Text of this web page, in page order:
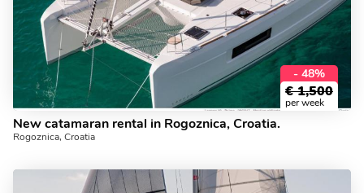
- 48%
€ 1,500
per week
New catamaran rental in Rogoznica, Croatia.
Rogoznica, Croatia